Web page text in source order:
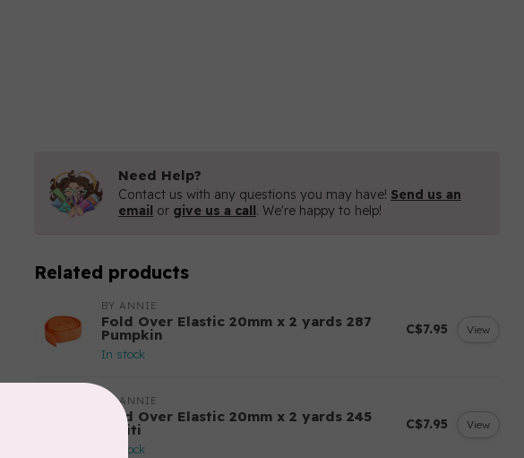
Need Help?
Contact us with any questions you may have! Send us an
email or give us a call. We're happy to help!
Related products
BY ANNIE
Fold Over Elastic 20mm x 2 yards 287
Pumpkin
In stock
C$7.95 View
BY ANNIE
Fold Over Elastic 20mm x 2 yards 245
Tahiti
In stock
C$7.95 View